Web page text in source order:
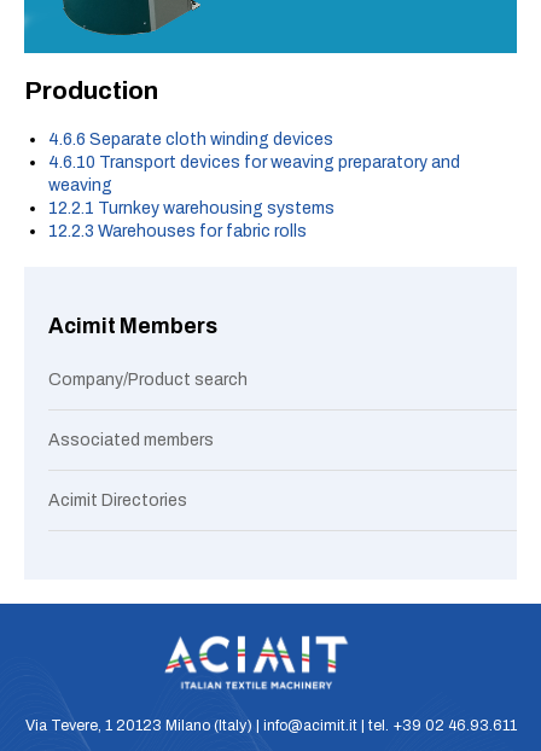
Production
4.6.6 Separate cloth winding devices
4.6.10 Transport devices for weaving preparatory and
weaving
12.2.1 Turnkey warehousing systems
12.2.3 Warehouses for fabric rolls
Acimit Members
Company/Product search
Associated members
Acimit Directories
Via Tevere, 1 20123 Milano (Italy) | info@acimit.it | tel. +39 02 46.93.611